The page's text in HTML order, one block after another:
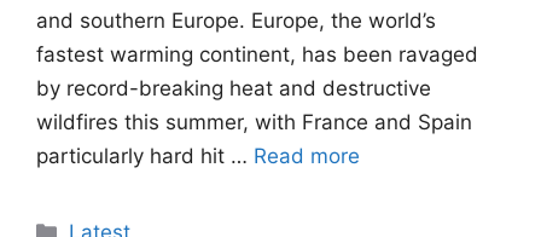
and southern Europe. Europe, the world’s
fastest warming continent, has been ravaged
by record-breaking heat and destructive
wildfires this summer, with France and Spain
particularly hard hit … Read more
Categories
Latest